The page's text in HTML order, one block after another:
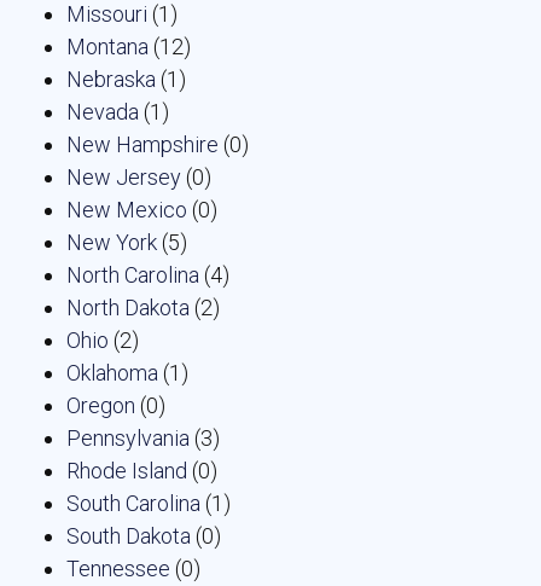
Missouri (1)
Montana (12)
Nebraska (1)
Nevada (1)
New Hampshire (0)
New Jersey(0)
New Mexico (0)
New York(5)
North Carolina (4)
North Dakota (2)
Ohio (2)
Oklahoma (1)
Oregon (0)
Pennsylvania (3)
Rhode Island (0)
South Carolina (1)
South Dakota (0)
Tennessee (0)